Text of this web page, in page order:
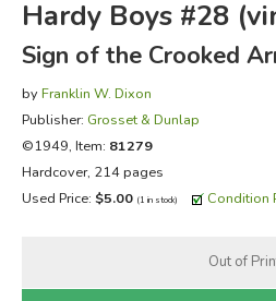
Hardy Boys #28
Sign of the Crooked
by Franklin W. Dixon
Publisher: Grosset & Dunlap
©1949, Item: 81279
Hardcover, 214 pages
Used Price: $5.00 (1 in stock) Condition